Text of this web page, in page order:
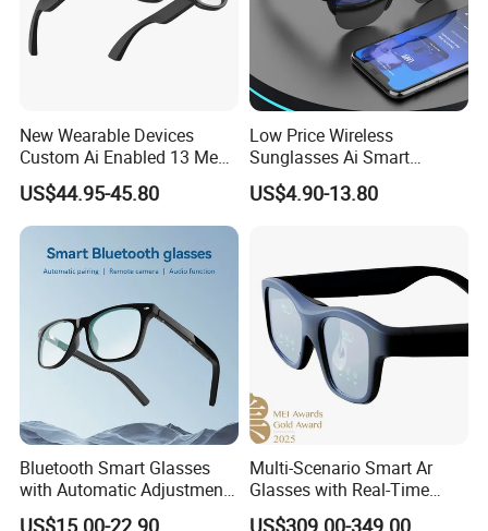
New Wearable Devices
Custom Ai Enabled 13 Mega
Px Sony Video Camera Anti-
Shake Ora Sun Smart
Glasses with Microphone &
Bluetooth
US$44.95-45.80
Low Price Wireless
Sunglasses Ai Smart
Glasses with Real Time
Translation Answer Phone
US$4.90-13.80
Bluetooth Smart Glasses
with Automatic Adjustment
Wireless Blue Tooth
Multi-Scenario Smart Ar
Glasses with Real-Time
Subtitle Generation